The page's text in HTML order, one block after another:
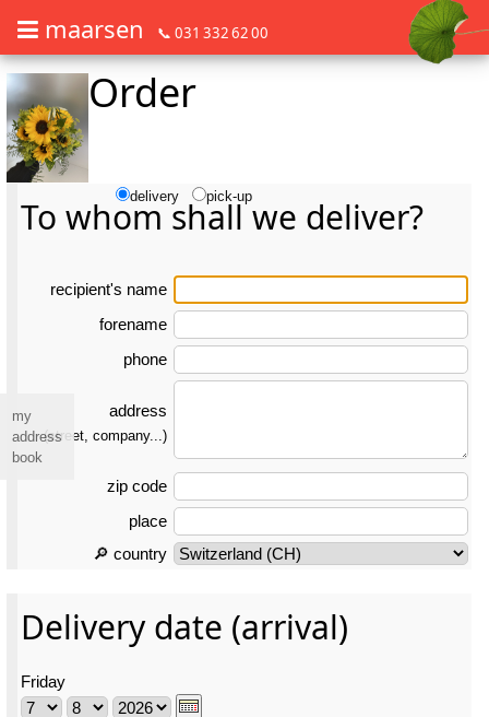
Order flowers in an accessible way with a screen reader or braille
maarsen 📞 031 332 62 00
Order flowers in an accessible way with a screen reader or braille
Order
To whom shall we deliver?
re­ci­pient's name
forename
phone
address
(street, company...)
zip code
place
🔎 country
Delivery date (arrival)
Friday
delivery pick-up
my
address
book